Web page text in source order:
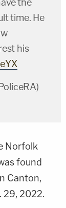
time. He
his
Norfolk
found
Canton,
29, 2022.